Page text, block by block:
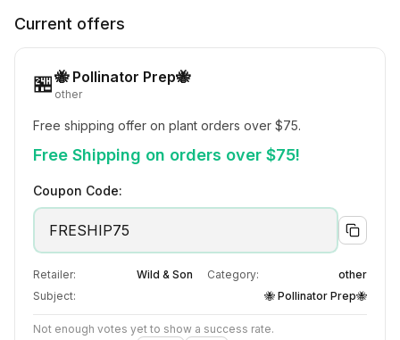
Current offers
🏪🐝 Pollinator Prep🐝
other
Free shipping offer on plant orders over $75.
Free Shipping on orders over $75!
Coupon Code:
FRESHIP75
Retailer: Wild & Son Category:
other
Subject:
🐝 Pollinator Prep🐝
Not enough votes yet to show a success rate.